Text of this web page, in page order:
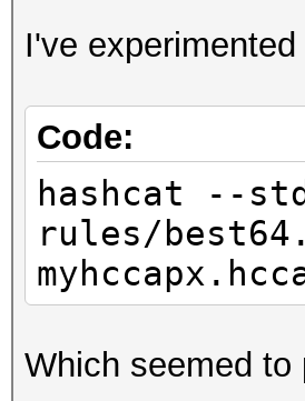
I've experimented
Code:
hashcat --
rules/
Which seemed to